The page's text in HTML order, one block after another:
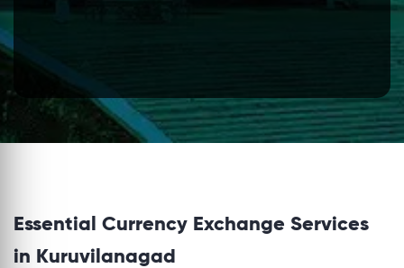
Essential Currency Exchange Services
in Kuruvilanagad